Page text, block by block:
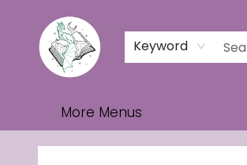
Keyword
Home
Browse
Events
Contact & Hours
Gift Cards
More Menus
Turn the Page Bookstore